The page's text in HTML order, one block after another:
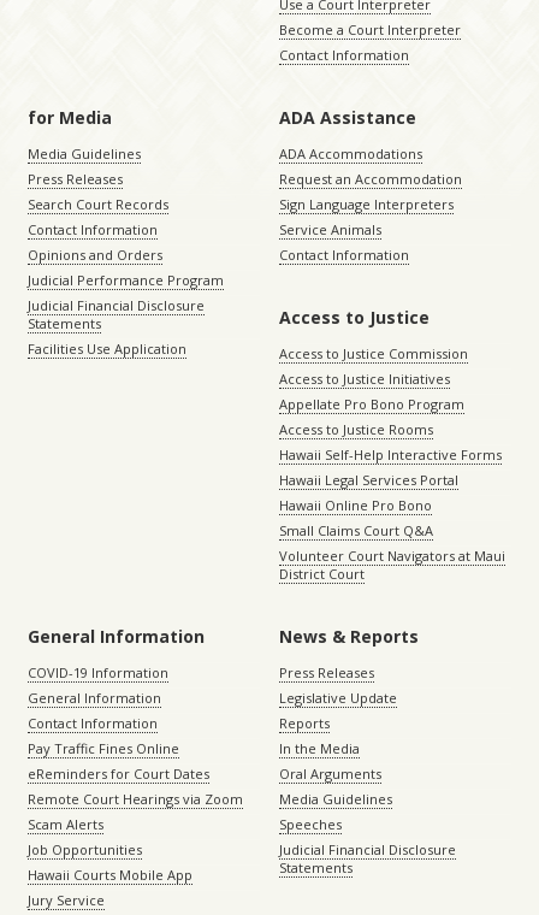
Use a Court Interpreter
Become a Court Interpreter
Contact Information
for Media
Media Guidelines
Press Releases
Search Court Records
Contact Information
Opinions and Orders
Judicial Performance Program
Judicial Financial Disclosure
Statements
Facilities Use Application
ADA Assistance
ADA Accommodations
Request an Accommodation
Sign Language Interpreters
Service Animals
Contact Information
Access to Justice
Access to Justice Commission
Access to Justice Initiatives
Appellate Pro Bono Program
Access to Justice Rooms
Hawaii Self-Help Interactive Forms
Hawaii Legal Services Portal
Hawaii Online Pro Bono
Small Claims Court Q&A
Volunteer Court Navigators at Maui
District Court
General Information
COVID-19 Information
General Information
Contact Information
Pay Traffic Fines Online
eReminders for Court Dates
Remote Court Hearings via Zoom
Scam Alerts
Job Opportunities
Hawaii Courts Mobile App
Jury Service
News & Reports
Press Releases
Legislative Update
Reports
In the Media
Oral Arguments
Media Guidelines
Speeches
Judicial Financial Disclosure
Statements